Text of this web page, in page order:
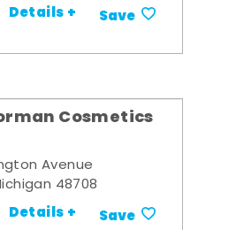
Details + Save
Cosmetics
Avenue
48708
Details + Save